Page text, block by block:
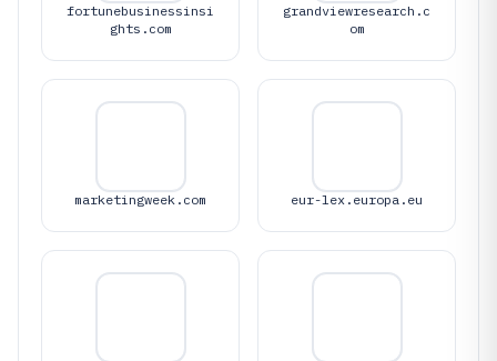
fortunebusinessinsi
ghts.com
grandviewresearch.c
om
marketingweek.com eur-lex.europa.eu